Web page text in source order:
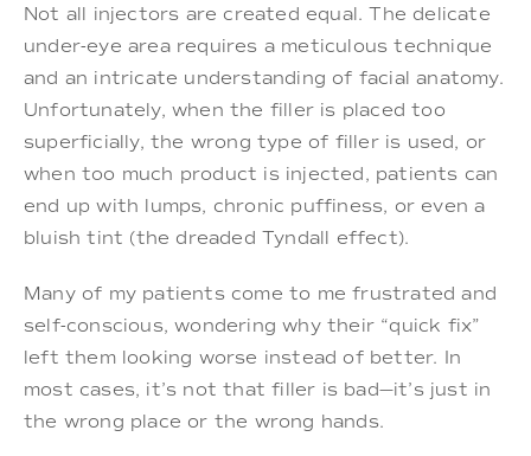
Not all injectors are created equal. The delicate
under-eye area requires a meticulous technique
and an intricate understanding of facial anatomy.
Unfortunately, when the filler is placed too
superficially, the wrong type of filler is used, or
when too much product is injected, patients can
end up with lumps, chronic puffiness, or even a
bluish tint (the dreaded Tyndall effect).
Many of my patients come to me frustrated and
self-conscious, wondering why their “quick fix”
left them looking worse instead of better. In
most cases, it’s not that filler is bad—it’s just in
the wrong place or the wrong hands.